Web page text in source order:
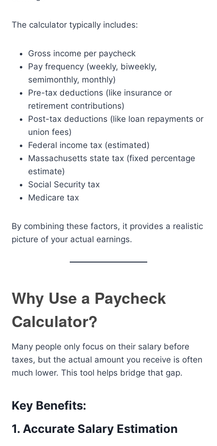
The calculator typically includes:
Gross income per paycheck
Pay frequency (weekly, biweekly,
semimonthly, monthly)
Pre-tax deductions (like insurance or
retirement contributions)
Post-tax deductions (like loan repayments or
union fees)
Federal income tax (estimated)
Massachusetts state tax (fixed percentage
estimate)
Social Security tax
Medicare tax
By combining these factors, it provides a realistic
picture of your actual earnings.
Why Use a Paycheck
Calculator?
Many people only focus on their salary before
taxes, but the actual amount you receive is often
much lower. This tool helps bridge that gap.
Key Benefits:
1. Accurate Salary Estimation